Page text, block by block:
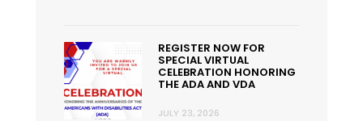
REGISTER NOW FOR
SPECIAL VIRTUAL
CELEBRATION HONORING
THE ADA AND VDA
JULY 23, 2026